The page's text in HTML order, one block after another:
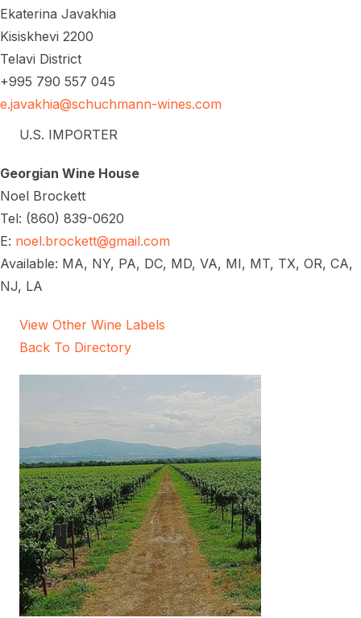
Ekaterina Javakhia
Kisiskhevi 2200
Telavi District
+995 790 557 045
e.javakhia@schuchmann-wines.com
U.S. IMPORTER
Georgian Wine House
Noel Brockett
Tel: (860) 839-0620
E: noel.brockett@gmail.com
Available: MA, NY, PA, DC, MD, VA, MI, MT, TX, OR, CA,
NJ, LA
View Other Wine Labels
Back To Directory